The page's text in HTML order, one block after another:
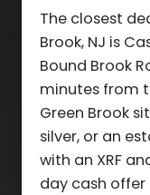
The closest
Brook, NJ is
Bound Brook
minutes from
Green Brook
silver, or an
with an XRF
day cash